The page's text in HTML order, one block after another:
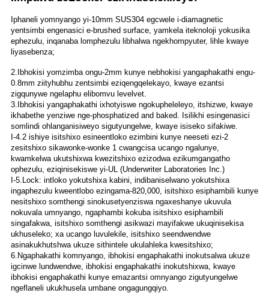
Iphaneli yomnyango yi-10mm SUS304 egcwele i-diamagnetic
yentsimbi engenasici e-brushed surface, yamkela iteknoloji yokusika
ephezulu, inqanaba lomphezulu libhalwa ngekhompyuter, lihle kwaye
liyasebenza;
2.Ibhokisi yomzimba ongu-2mm kunye nebhokisi yangaphakathi engu-
0.8mm ziityhubhu zentsimbi eziqengqelekayo, kwaye ezantsi
zigqunywe ngelaphu elibomvu levelvet.
3.Ibhokisi yangaphakathi ixhotyiswe ngokupheleleyo, itshizwe, kwaye
ikhabethe yenziwe nge-phosphatized and baked. Isilikhi esingenasici
somlindi ohlanganisiweyo sigutyungelwe, kwaye isiseko sifakiwe.
I-4.2 ishiye isitshixo esineentloko ezimbini kunye neeseti ezi-2
zesitshixo sikawonke-wonke 1 cwangcisa ucango ngalunye,
kwamkelwa ukutshixwa kwezitshixo ezizodwa ezikumgangatho
ophezulu, eziqinisekiswe yi-UL (Underwriter Laboratories Inc.)
I-5.Lock: intloko yokutshixa kabini, indibaniselwano yokutshixa
ingaphezulu kweentlobo ezingama-820,000, isitshixo esiphambili kunye
nesitshixo somthengi sinokusetyenziswa ngaxeshanye ukuvula
nokuvala umnyango, ngaphambi kokuba isitshixo esiphambili
singafakwa, isitshixo somthengi asikwazi mayifakwe ukuqinisekisa
ukhuseleko; xa ucango luvulekile, isitshixo seendwendwe
asinakukhutshwa ukuze sithintele ukulahleka kwesitshixo;
6.Ngaphakathi komnyango, ibhokisi engaphakathi inokutsalwa ukuze
igcinwe lundwendwe, ibhokisi engaphakathi inokutshixwa, kwaye
ibhokisi engaphakathi kunye emazantsi omnyango zigutyungelwe
ngeflaneli ukukhusela umbane ongagungqiyo.